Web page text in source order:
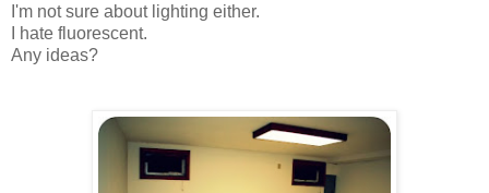
I'm not sure about lighting either.
I hate fluorescent.
Any ideas?